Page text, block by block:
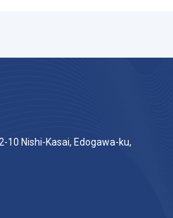
10 Nishi-Kasai, Edogawa-ku,